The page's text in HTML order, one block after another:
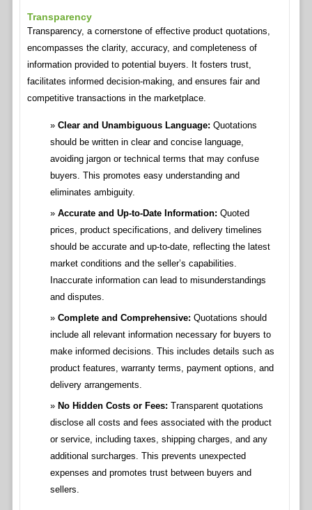
Transparency
Transparency, a cornerstone of effective product quotations,
encompasses the clarity, accuracy, and completeness of
information provided to potential buyers. It fosters trust,
facilitates informed decision-making, and ensures fair and
competitive transactions in the marketplace.
Clear and Unambiguous Language: Quotations
should be written in clear and concise language,
avoiding jargon or technical terms that may confuse
buyers. This promotes easy understanding and
eliminates ambiguity.
Accurate and Up-to-Date Information: Quoted
prices, product specifications, and delivery timelines
should be accurate and up-to-date, reflecting the latest
market conditions and the seller’s capabilities.
Inaccurate information can lead to misunderstandings
and disputes.
Complete and Comprehensive: Quotations should
include all relevant information necessary for buyers to
make informed decisions. This includes details such as
product features, warranty terms, payment options, and
delivery arrangements.
No Hidden Costs or Fees: Transparent quotations
disclose all costs and fees associated with the product
or service, including taxes, shipping charges, and any
additional surcharges. This prevents unexpected
expenses and promotes trust between buyers and
sellers.